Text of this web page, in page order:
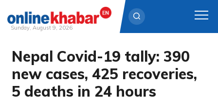
Skip
content
Sunday, August 9, 2026
Nepal Covid-19 tally: 390
new cases, 425 recoveries,
5 deaths in 24 hours